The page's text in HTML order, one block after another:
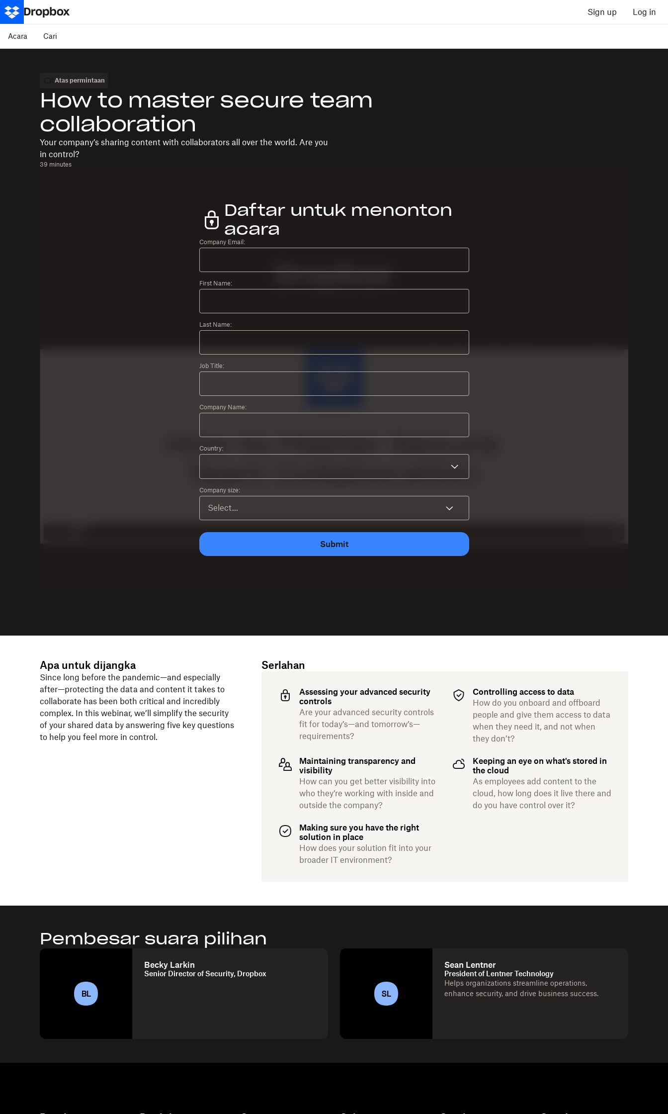
Sign up Log in
Acara Cari
Atas permintaan
How to master secure team
collaboration
Your company’s sharing content with collaborators all over the world. Are you
in control?
39 minutes
Daftar untuk menonton
acara
Company Email:
First Name:
Last Name:
Job Title:
Company Name:
Country:
Company size:
Submit
Apa untuk dijangka
Since long before the pandemic—and especially
after—protecting the data and content it takes to
collaborate has been both critical and incredibly
complex. In this webinar, we’ll simplify the security
of your shared data by answering five key questions
to help you feel more in control.
Serlahan
Assessing your advanced security
controls
Are your advanced security controls
fit for today’s—and tomorrow’s—
requirements?
Controlling access to data
How do you onboard and offboard
people and give them access to data
when they need it, and not when
they don’t?
Maintaining transparency and
visibility
How can you get better visibility into
who they’re working with inside and
outside the company?
Keeping an eye on what's stored in
the cloud
As employees add content to the
cloud, how long does it live there and
do you have control over it?
Making sure you have the right
solution in place
How does your solution fit into your
broader IT environment?
Pembesar suara pilihan
BL
Becky Larkin
Senior Director of Security, Dropbox
SL
Sean Lentner
President of Lentner Technology
Helps organizations streamline operations,
enhance security, and drive business success.